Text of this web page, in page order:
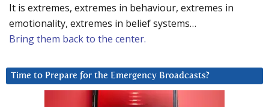
It is extremes, extremes in behaviour, extremes in
emotionality, extremes in belief systems…
Bring them back to the center.
Time to Prepare for the Emergency Broadcasts?